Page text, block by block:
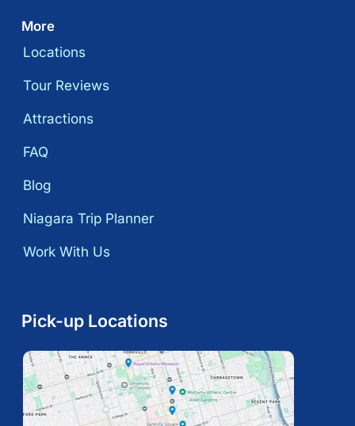
More
Locations
Tour Reviews
Attractions
FAQ
Blog
Niagara Trip Planner
Work With Us
Pick-up Locations